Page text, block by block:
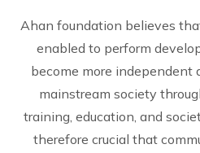
Ahan foundation believes
enabled to perform
become more independent
mainstream society
training, education, and
therefore crucial that